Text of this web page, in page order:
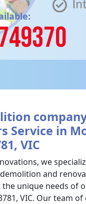
Service in
VIC
we
and
unique needs of
VIC. Our team of